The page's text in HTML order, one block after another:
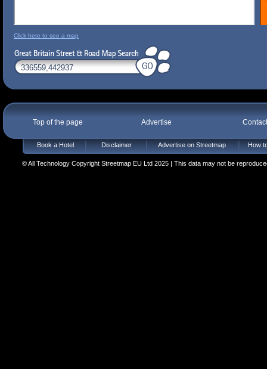
Click here to see a map
Top of the page Advertise
Book a Hotel Disclaimer Advertise on Streetmap How
© All Technology Copyright Streetmap EU Ltd 2025 | This data may not be